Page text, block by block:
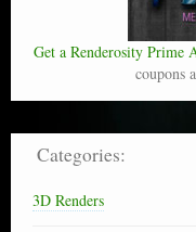
Get a Renderosity Prime
coupons
Categories:
3D Renders